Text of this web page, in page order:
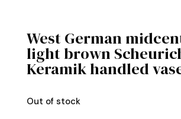
West German
light brown
Keramik handled
Out of stock